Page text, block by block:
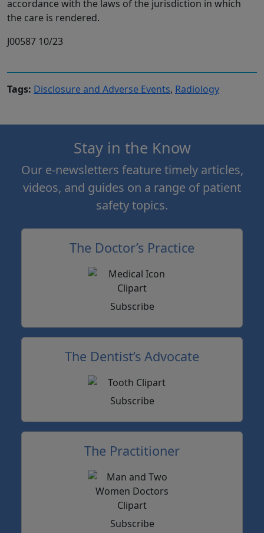
accordance with the laws of the jurisdiction in which
the care is rendered.
J00587 10/23
Tags: Disclosure and Adverse Events, Radiology
Stay in the Know
Our e-newsletters feature timely articles,
videos, and guides on a range of patient
safety topics.
The Doctor’s Practice
Subscribe
The Dentist’s Advocate
Subscribe
The Practitioner
Subscribe